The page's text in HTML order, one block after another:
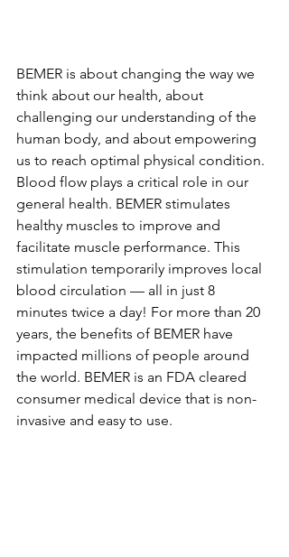
BEMER is about changing the way we
think about our health, about
challenging our understanding of the
human body, and about empowering
us to reach optimal physical condition.
Blood flow plays a critical role in our
general health. BEMER stimulates
healthy muscles to improve and
facilitate muscle performance. This
stimulation temporarily improves local
blood circulation — all in just 8
minutes twice a day! For more than 20
years, the benefits of BEMER have
impacted millions of people around
the world. BEMER is an FDA cleared
consumer medical device that is non-
invasive and easy to use.